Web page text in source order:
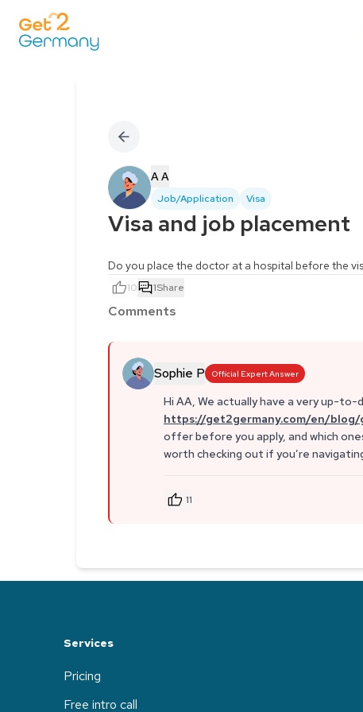
A A
Job/Application Visa
Visa and job placement
Do you place the doctor at a hospital before the
10 1Share
Comments
Sophie P Official Expert Answer
Hi AA, We actually have a very up-
https://get2germany.com/en/blog/
offer before you apply, and which
worth checking out if you’re
11
Services
Pricing
Free intro call